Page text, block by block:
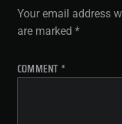
Your email address
are marked *
COMMENT *